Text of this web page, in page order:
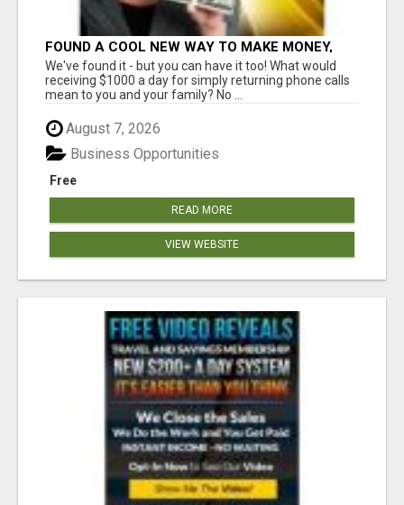
FOUND A COOL NEW WAY TO MAKE MONEY,
MAY BE FOR U
We've found it - but you can have it too! What would
receiving $1000 a day for simply returning phone calls
mean to you and your family? No ...
August 7, 2026
Free
Business Opportunities
READ MORE
VIEW WEBSITE